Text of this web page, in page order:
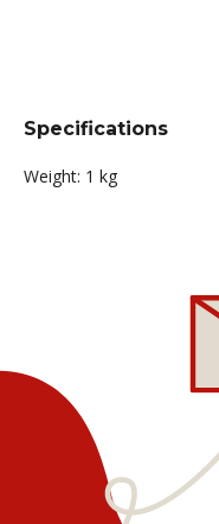
Specifications
Weight: 1 kg